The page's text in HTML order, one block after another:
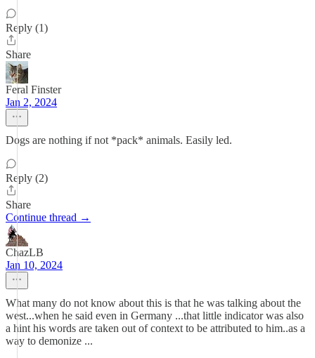
Reply (1)
Share
Feral Finster
Jan 2, 2024
Dogs are nothing if not *pack* animals. Easily led.
Reply (2)
Share
Continue thread →
ChazLB
Jan 10, 2024
What many do not know about this is that he was talking about the
west...when he said even in Germany ...that little indicator was also
a hint his words are taken out of context to be attributed to him..as a
way to demonize ...